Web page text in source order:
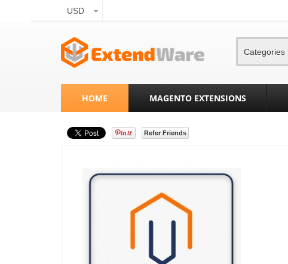
USD
Categories
HOME MAGENTO EXTENSIONS
Refer Friends